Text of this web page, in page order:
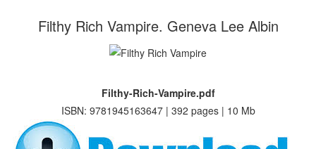
Filthy Rich Vampire. Geneva Lee Albin
Filthy-Rich-Vampire.pdf
ISBN: 9781945163647 | 392 pages | 10 Mb